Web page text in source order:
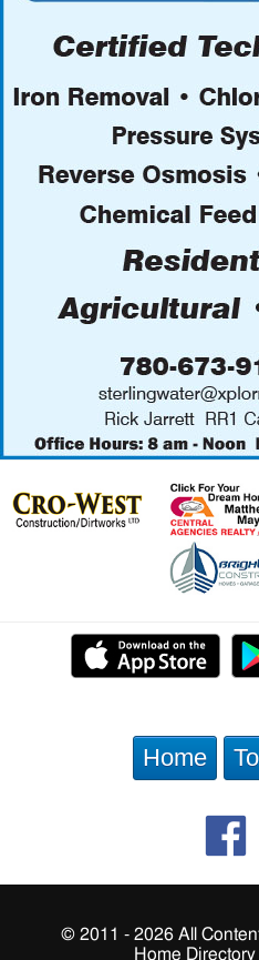
Home
© 2011 - 2026 All
Home